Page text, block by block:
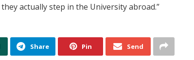
actually step in the University abroad.”
Share Pin Send